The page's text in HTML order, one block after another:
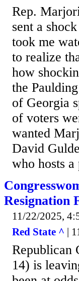
Rep.
sent a
took me
to realize
how
the
of Georgia
of voters
wanted
David
who hosts
Resignation
11/22/2025,
Red State ^ |
Republican
14) is